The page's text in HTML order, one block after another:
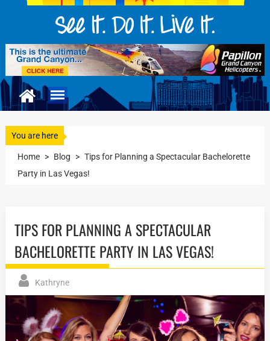
You are here
Home > Blog > Tips for Planning a Spectacular Bachelorette
Party in Las Vegas!
TIPS FOR PLANNING A SPECTACULAR
BACHELORETTE PARTY IN LAS VEGAS!
Kathryne